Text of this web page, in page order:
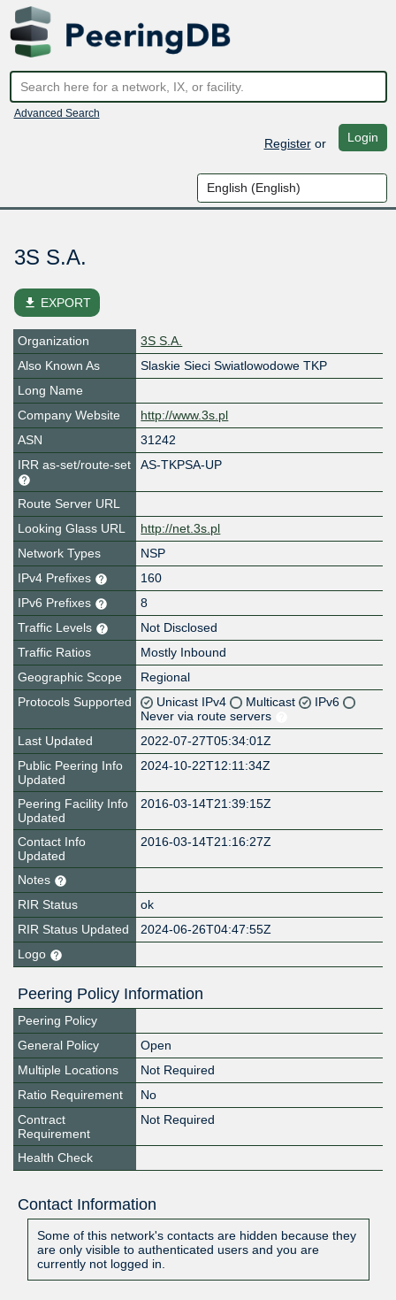
Advanced Search
Registeror Login
3S S.A.
file_download EXPORT
Organization
3S S.A.
Also Known As
Slaskie Sieci Swiatlowodowe TKP
Long Name
Company Website
http://www.3s.pl
ASN
31242
IRR as-set/route-set
AS-TKPSA-UP
Route Server URL
Looking Glass URL
http://net.3s.pl
Network Types
NSP
IPv4 Prefixes
160
IPv6 Prefixes
8
Traffic Levels
Not Disclosed
Traffic Ratios
Mostly Inbound
Geographic Scope
Regional
Protocols Supported
Unicast IPv4 Multicast
IPv6
Never via route servers
Last Updated
2022-07-27T05:34:01Z
Public Peering Info
Updated
2024-10-22T12:11:34Z
Peering Facility Info
Updated
2016-03-14T21:39:15Z
Contact Info
Updated
2016-03-14T21:16:27Z
Notes
RIR Status
ok
RIR Status Updated
2024-06-26T04:47:55Z
Logo
Peering Policy Information
Peering Policy
General Policy
Open
Multiple Locations
Not Required
Ratio Requirement
No
Contract
Requirement
Not Required
Health Check
Contact Information
Some of this network's contacts are hidden because they
are only visible to authenticated users and you are
currently not logged in.